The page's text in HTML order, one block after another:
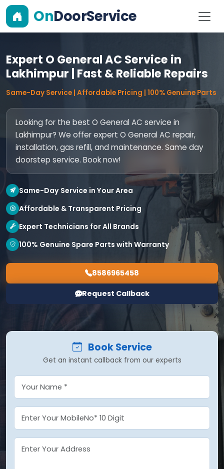
OnDoorService
Expert O General AC Service in
Lakhimpur | Fast & Reliable Repairs
Same-Day Service | Affordable Pricing | 100% Genuine Parts
Looking for the best O General AC service in
Lakhimpur? We offer expert O General AC repair,
installation, gas refill, and maintenance. Same day
doorstep service. Book now!
Same-Day Service in Your Area
Affordable & Transparent Pricing
Expert Technicians for All Brands
100% Genuine Spare Parts with Warranty
8586965458
Request Callback
Book Service
Get an instant callback from our experts